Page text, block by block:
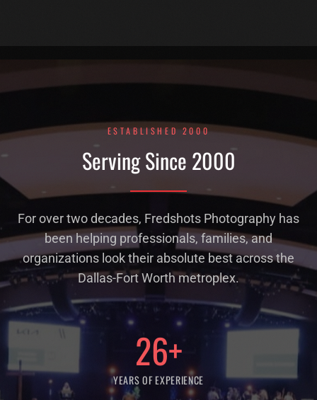
ESTABLISHED 2000
Serving Since 2000
For over two decades, Fredshots Photography has
been helping professionals, families, and
organizations look their absolute best across the
Dallas-Fort Worth metroplex.
26+
YEARS OF EXPERIENCE